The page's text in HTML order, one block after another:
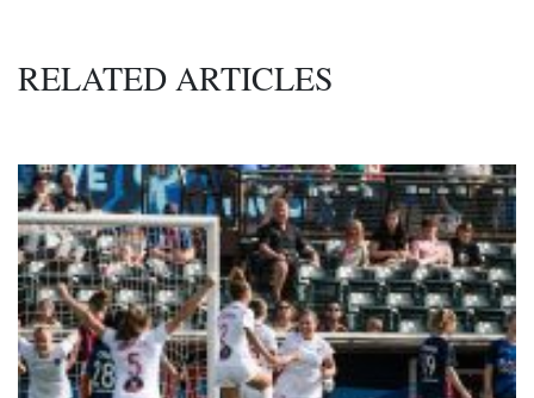
RELATED ARTICLES